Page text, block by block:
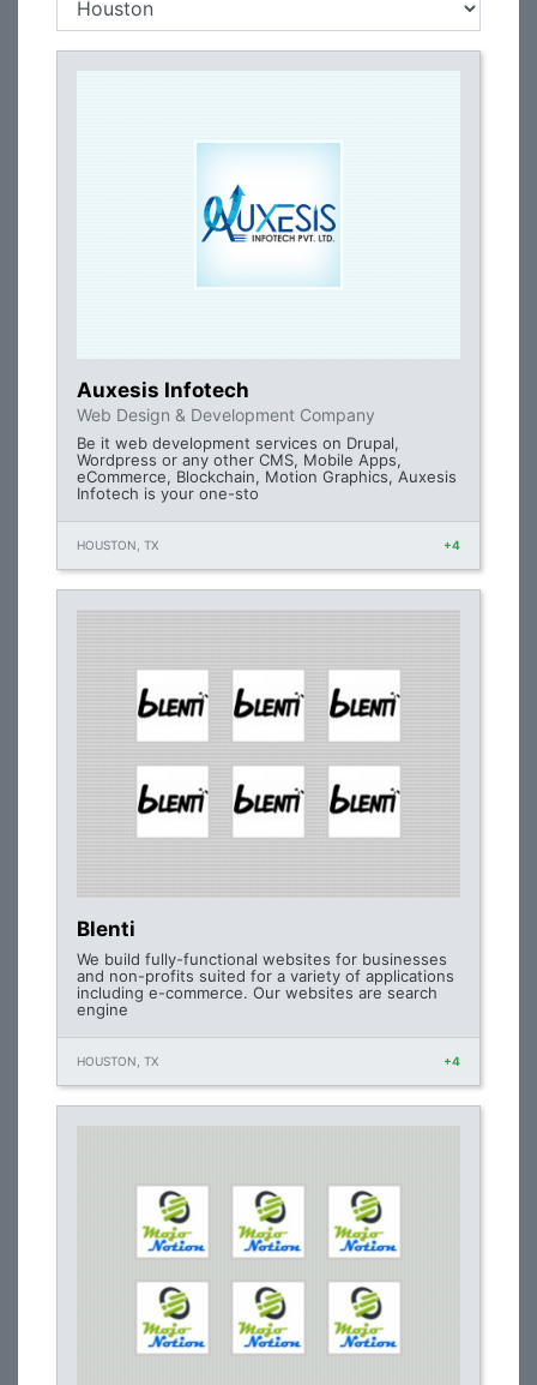
Auxesis Infotech
Web Design & Development Company
Be it web development services on Drupal,
Wordpress or any other CMS, Mobile Apps,
eCommerce, Blockchain, Motion Graphics, Auxesis
Infotech is your one-sto
HOUSTON, TX +4
Blenti
We build fully-functional websites for businesses
and non-profits suited for a variety of applications
including e-commerce. Our websites are search
engine
HOUSTON, TX +4